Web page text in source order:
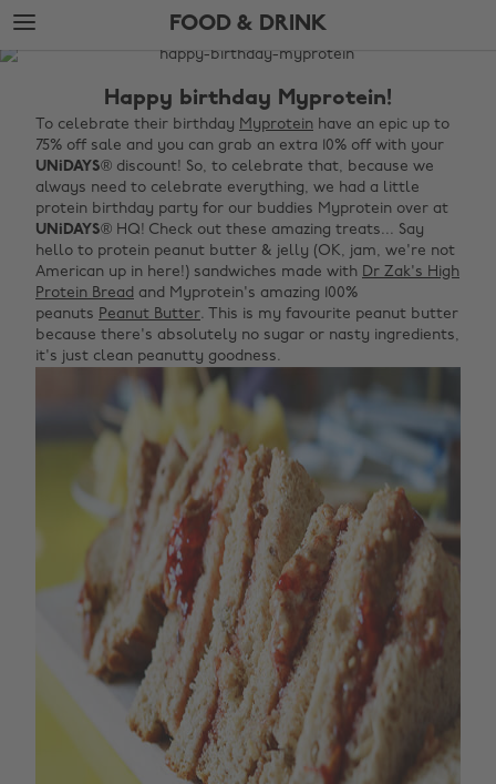
Skip
to
main
Skip
to
footer
FOOD & DRINK
The
Food
Drink
Happy birthday Myprotein!
To celebrate their birthday Myprotein have an epic up to
75% off sale and you can grab an extra 10% off with your
UNiDAYS® discount! So, to celebrate that, because we
always need to celebrate everything, we had a little
protein birthday party for our buddies Myprotein over at
UNiDAYS® HQ! Check out these amazing treats... Say
hello to protein peanut butter & jelly (OK, jam, we're not
American up in here!) sandwiches made with Dr Zak's High
Protein Bread and Myprotein's amazing 100%
peanuts Peanut Butter. This is my favourite peanut butter
because there's absolutely no sugar or nasty ingredients,
it's just clean peanutty goodness.